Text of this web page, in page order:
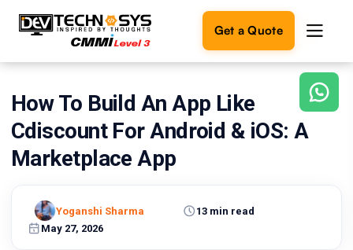
Get a Quote
Ready
build
something
amazing?
your
ideas
How To Build An App Like
Cdiscount For Android & iOS: A
Marketplace App
May 27, 2026
13 min read
Yoganshi Sharma